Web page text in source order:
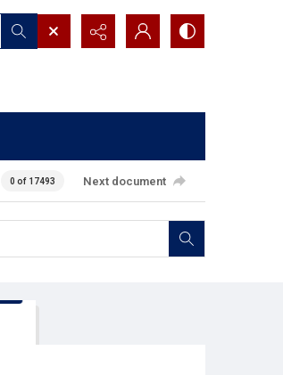
0 of 17493 Next document